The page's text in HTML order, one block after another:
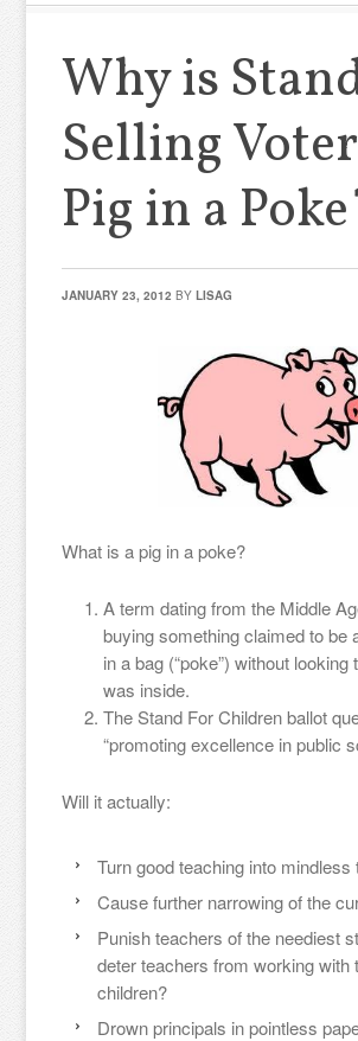
Why is
Selling
Pig in a
JANUARY 23, 2012 BYLISAG
What is a pig in a poke?
A term dating from the Middle
buying something claimed to be
in a bag (“poke”) without looking
was inside.
The Stand For Children ballot
“promoting excellence in public
Will it actually:
Turn good teaching into mindless
Cause further narrowing of the
Punish teachers of the neediest
deter teachers from working with
children?
Drown principals in pointless